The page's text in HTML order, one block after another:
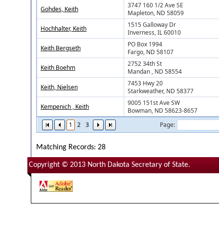
1 2 3 Page:
Gohdes, Keith
3747 160 1/2 Ave SE
Mapleton, ND 58059
Hochhalter, Keith
1515 Galloway Dr
Inverness, IL 60010
Keith Bergseth
PO Box 1994
Fargo, ND 58107
Keith Boehm
2752 34th St
Mandan , ND 58554
Keith, Nielsen
7453 Hwy 20
Starkweather, ND 58377
Kempenich , Keith
9005 151st Ave SW
Bowman, ND 58623-8657
Matching Records: 28
Copyright © 2013 North Dakota Secretary of State.